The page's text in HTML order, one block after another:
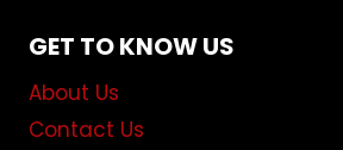
GET TO KNOW US
About Us
Contact Us